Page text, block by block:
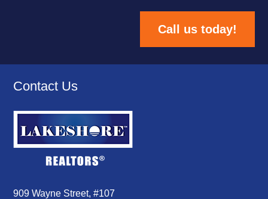
Call us today!
Contact Us
909 Wayne Street, #107